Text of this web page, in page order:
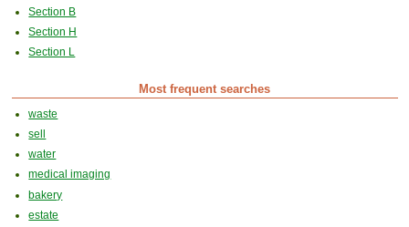
Section B
Section H
Section L
Most frequent searches
waste
sell
water
medical imaging
bakery
estate